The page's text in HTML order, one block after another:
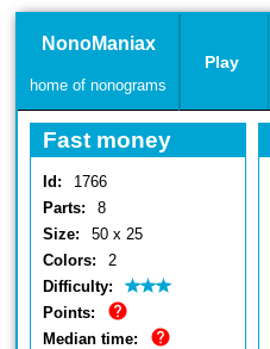
NonoManiax
home of nonograms
Play
Fast money
Id:
1766
Parts:
8
Size:
50 x 25
Colors:
2
Difficulty:
Points:
Median time: